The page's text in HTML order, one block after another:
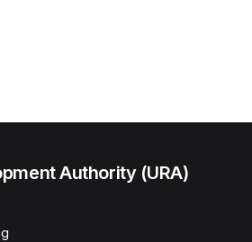
Authority (URA)